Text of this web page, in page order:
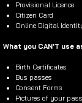
Provisional Licence
Citizen Card
Online Digital
What you CAN'T use
Birth Certificates
Bus passes
Consent Forms
Pictures of your